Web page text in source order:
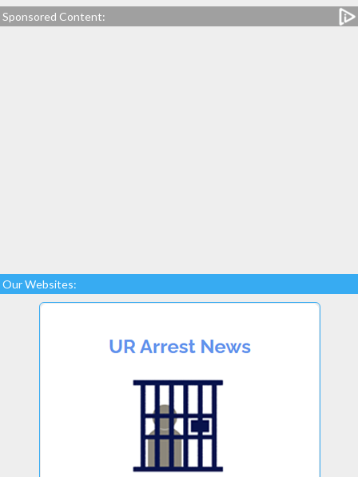
Sponsored Content:
Our Websites: